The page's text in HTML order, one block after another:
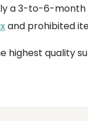
a 3-to-6-
and prohibited
highest quality